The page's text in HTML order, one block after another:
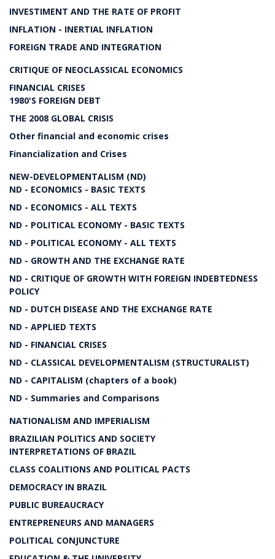
INVESTIMENT AND THE RATE OF PROFIT
INFLATION - INERTIAL INFLATION
FOREIGN TRADE AND INTEGRATION
CRITIQUE OF NEOCLASSICAL ECONOMICS
FINANCIAL CRISES
1980'S FOREIGN DEBT
THE 2008 GLOBAL CRISIS
Other financial and economic crises
Financialization and Crises
NEW-DEVELOPMENTALISM (ND)
ND - ECONOMICS - BASIC TEXTS
ND - ECONOMICS - ALL TEXTS
ND - POLITICAL ECONOMY - BASIC TEXTS
ND - POLITICAL ECONOMY - ALL TEXTS
ND - GROWTH AND THE EXCHANGE RATE
ND - CRITIQUE OF GROWTH WITH FOREIGN INDEBTEDNESS
POLICY
ND - DUTCH DISEASE AND THE EXCHANGE RATE
ND - APPLIED TEXTS
ND - FINANCIAL CRISES
ND - CLASSICAL DEVELOPMENTALISM (STRUCTURALIST)
ND - CAPITALISM (chapters of a book)
ND - Summaries and Comparisons
NATIONALISM AND IMPERIALISM
BRAZILIAN POLITICS AND SOCIETY
INTERPRETATIONS OF BRAZIL
CLASS COALITIONS AND POLITICAL PACTS
DEMOCRACY IN BRAZIL
PUBLIC BUREAUCRACY
ENTREPRENEURS AND MANAGERS
POLITICAL CONJUNCTURE